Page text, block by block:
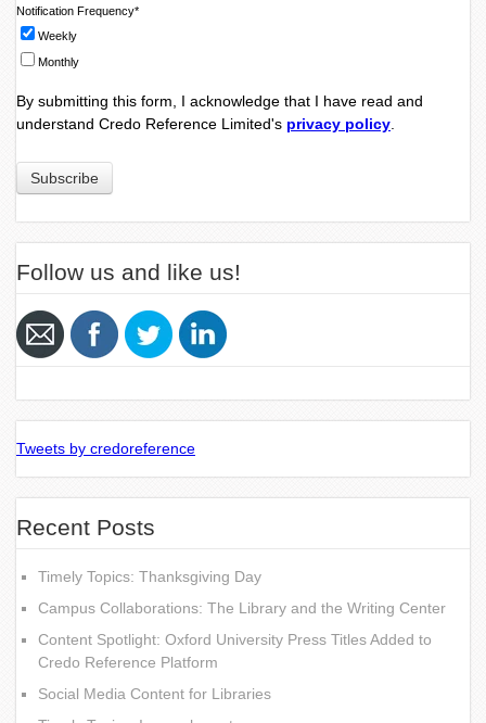
Notification Frequency*
Weekly
Monthly
By submitting this form, I acknowledge that I have read and
understand Credo Reference Limited's privacy policy.
Follow us and like us!
Tweets by credoreference
Recent Posts
Timely Topics: Thanksgiving Day
Campus Collaborations: The Library and the Writing Center
Content Spotlight: Oxford University Press Titles Added to
Credo Reference Platform
Social Media Content for Libraries